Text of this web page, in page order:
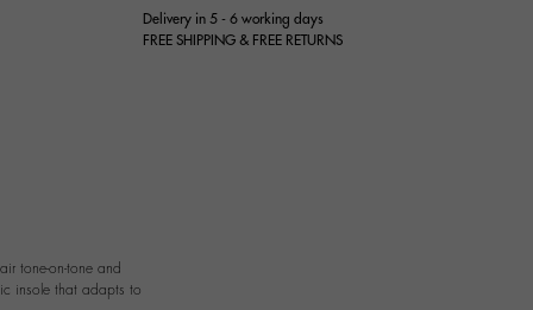
Delivery in 5 - 6 working days
FREE SHIPPING & FREE RETURNS
tone-on-tone and
insole that adapts to